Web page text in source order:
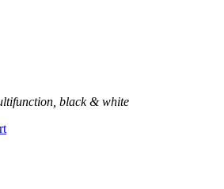
black & white